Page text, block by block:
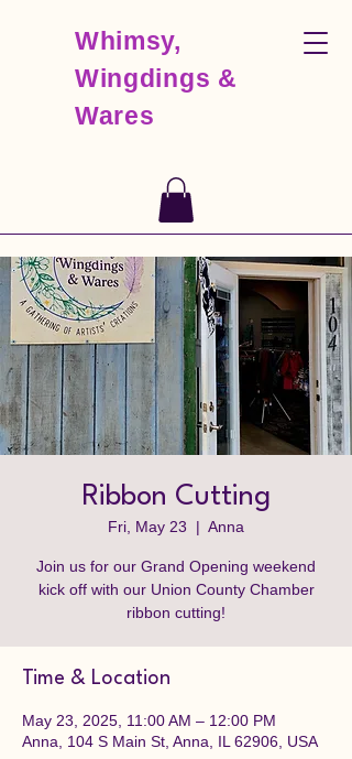
Whimsy,
Wingdings &
Wares
Ribbon Cutting
Fri, May 23
  |
Anna
Join us for our Grand Opening weekend
kick off with our Union County Chamber
ribbon cutting!
Time & Location
May 23, 2025, 11:00 AM – 12:00 PM
Anna, 104 S Main St, Anna, IL 62906, USA